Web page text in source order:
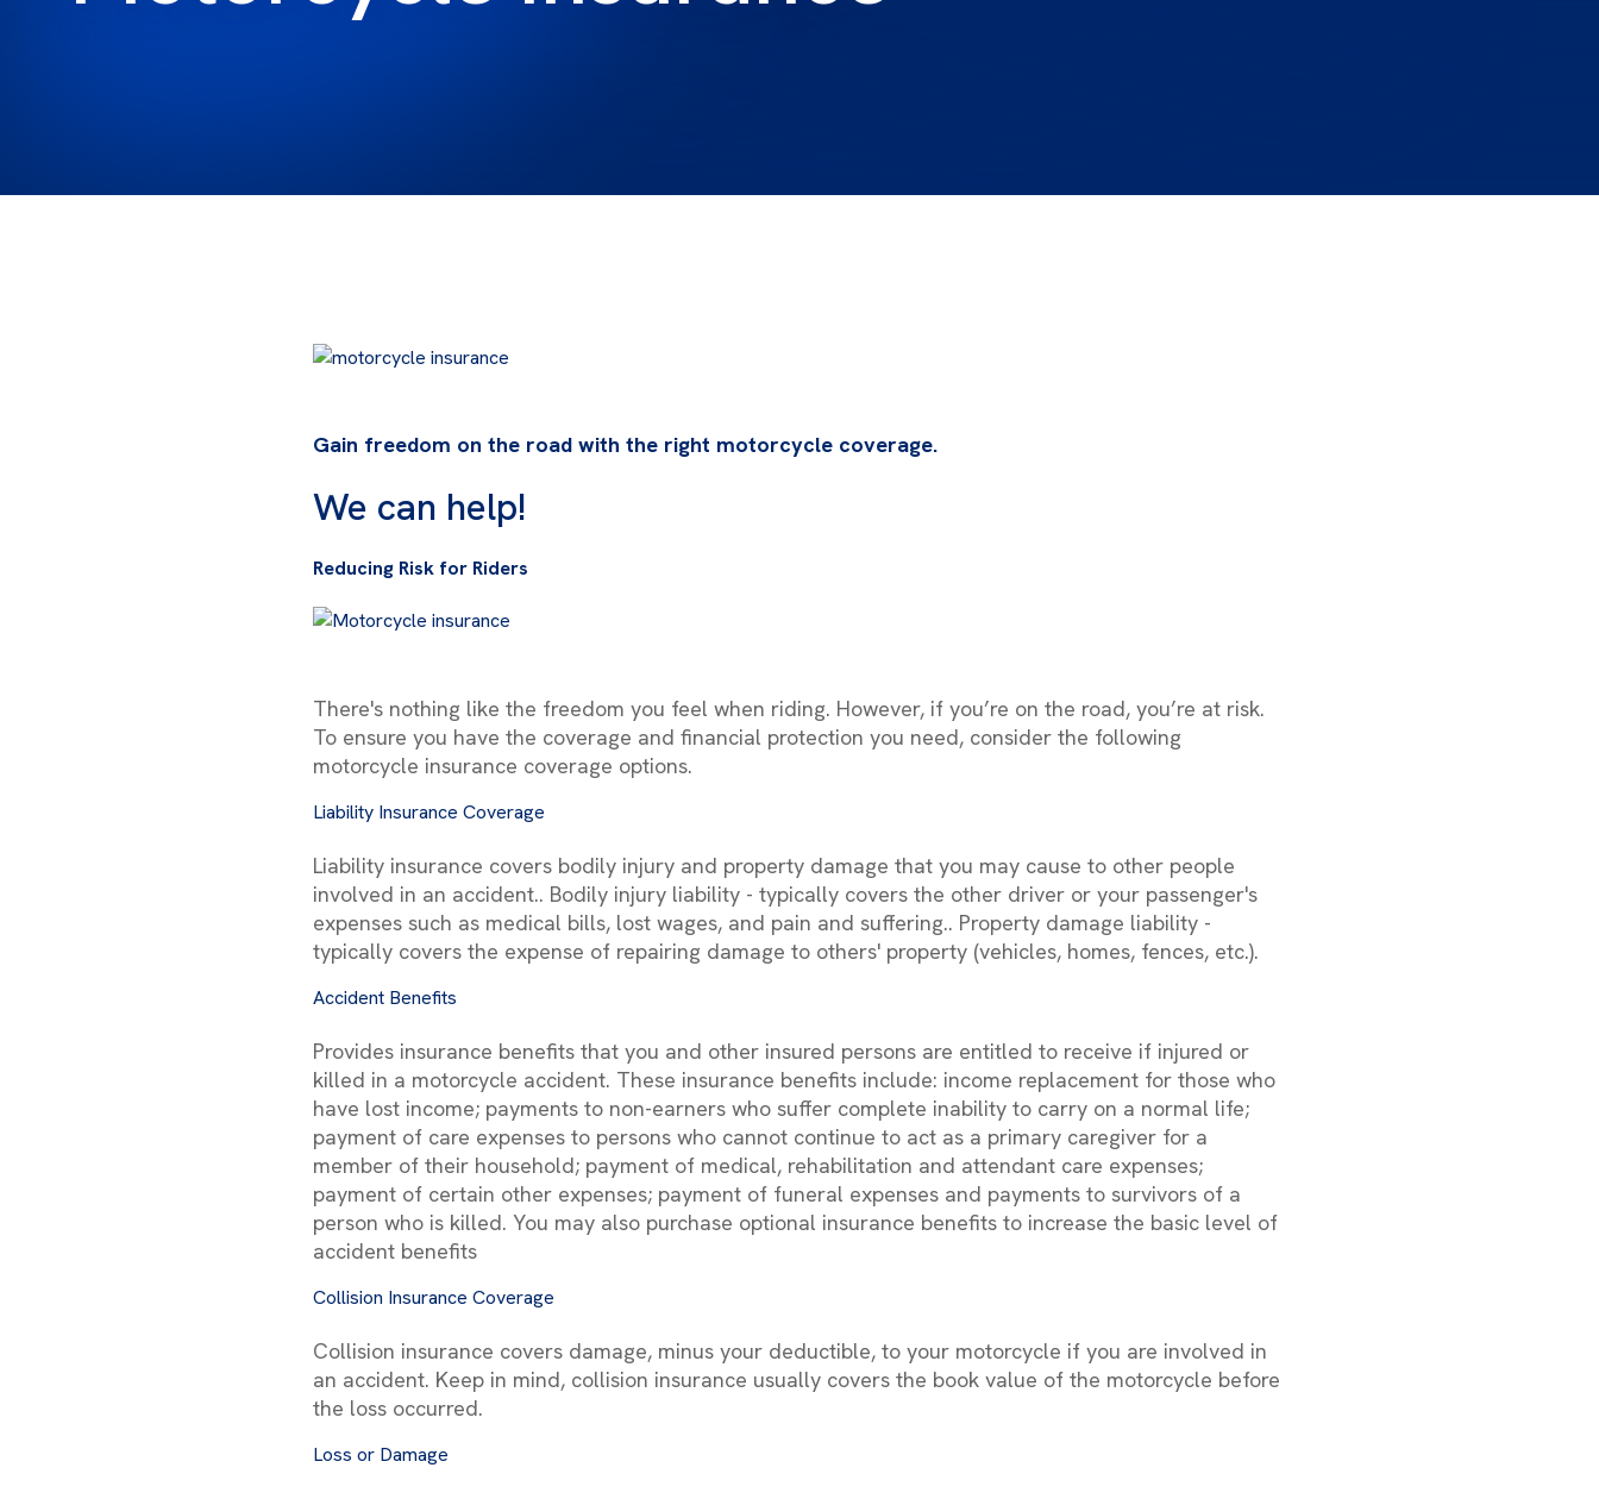
Gain freedom on the road with the right motorcycle coverage.
We can help!
Reducing Risk for Riders
There's nothing like the freedom you feel when riding. However, if you’re on the road, you’re at risk.
To ensure you have the coverage and financial protection you need, consider the following
motorcycle insurance coverage options.
Liability Insurance Coverage
Liability insurance covers bodily injury and property damage that you may cause to other people
involved in an accident.. Bodily injury liability - typically covers the other driver or your passenger's
expenses such as medical bills, lost wages, and pain and suffering.. Property damage liability -
typically covers the expense of repairing damage to others' property (vehicles, homes, fences, etc.).
Accident Benefits
Provides insurance benefits that you and other insured persons are entitled to receive if injured or
killed in a motorcycle accident. These insurance benefits include: income replacement for those who
have lost income; payments to non-earners who suffer complete inability to carry on a normal life;
payment of care expenses to persons who cannot continue to act as a primary caregiver for a
member of their household; payment of medical, rehabilitation and attendant care expenses;
payment of certain other expenses; payment of funeral expenses and payments to survivors of a
person who is killed. You may also purchase optional insurance benefits to increase the basic level of
accident benefits
Collision Insurance Coverage
Collision insurance covers damage, minus your deductible, to your motorcycle if you are involved in
an accident. Keep in mind, collision insurance usually covers the book value of the motorcycle before
the loss occurred.
Loss or Damage